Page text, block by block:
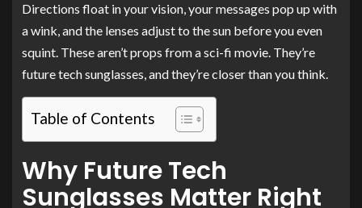
Directions float in your vision, your messages pop up with
a wink, and the lenses adjust to the sun before you even
squint. These aren’t props from a sci-fi movie. They’re
future tech sunglasses, and they’re closer than you think.
Table of Contents
Why Future Tech
Sunglasses Matter Right